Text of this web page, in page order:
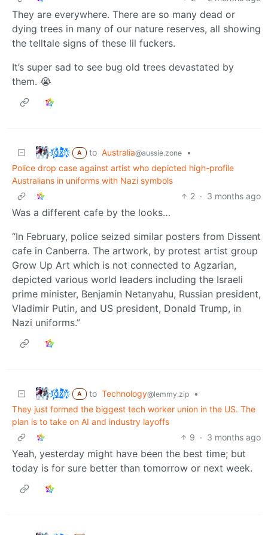
They are everywhere. There are so many dead or
dying trees in many of our nature reserves, all showing
the telltale signs of these lil fuckers.
It’s super sad to see bug old trees devastated by
them. 😭
t҉̠̙ǵ̣̞̄ͪ͜x̸̱͚̳ͫ͐̑̈ͯͣ̚n̒͌҉͉̦̜̝ͅ A to Australia@aussie.zone
•
Police drop case against artist who depicted high-profile
Australians in uniforms with Nazi symbols
2 · 3 months ago
Was a different cafe by the looks…
“In February, police seized similar posters from Dissent
cafe in Canberra. The artwork, by protest artist group
Grow Up Art which is not connected to Agzarian,
depicted various world leaders including the Israeli
prime minister, Benjamin Netanyahu, Russian president,
Vladimir Putin, and US president, Donald Trump, in
Nazi uniforms.”
t҉̠̙ǵ̣̞̄ͪ͜x̸̱͚̳ͫ͐̑̈ͯͣ̚n̒͌҉͉̦̜̝ͅ A to Technology@lemmy.zip
•
They just formed the biggest tech worker union in the US. The
plan is to take on AI and industry layoffs
9 · 3 months ago
Yeah, yesterday might have been the best time; but
today is for sure better than tomorrow or next week.